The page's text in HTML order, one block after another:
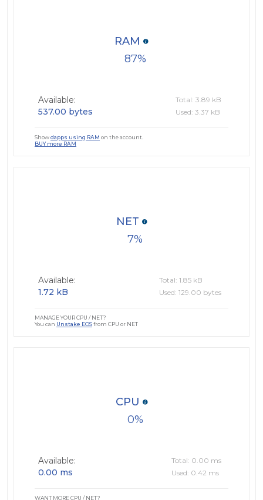
87
RAM
Available:
537.00 bytes
Total: 3.89 kB
Used: 3.37 kB
Showdapps using RAM on the account.
BUY more RAM
7
NET
Available:
1.72 kB
Total: 1.85 kB
Used: 129.00 bytes
MANAGE YOUR CPU / NET?
You can Unstake EOSfrom CPU or NET
0
CPU
Available:
0.00 ms
Total: 0.00 ms
Used: 0.42 ms
WANT MORE CPU / NET?